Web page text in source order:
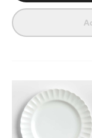
Capella
CAPELLA WHITE